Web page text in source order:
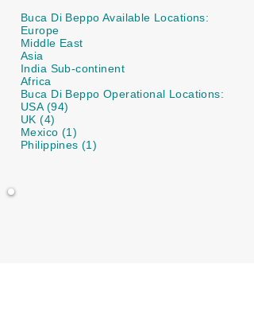
Buca Di Beppo Available Locations:
Europe
Middle East
Asia
India Sub-continent
Africa
Buca Di Beppo Operational Locations:
USA (94)
UK (4)
Mexico (1)
Philippines (1)